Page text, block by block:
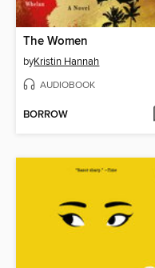
The Women
byKristin Hannah
AUDIOBOOK
BORROW